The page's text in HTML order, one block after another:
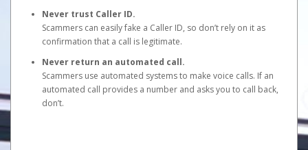
Never trust Caller ID.
Scammers can easily fake a Caller ID, so don’t rely on it as
confirmation that a call is legitimate.
Never return an automated call.
Scammers use automated systems to make voice calls. If an
automated call provides a number and asks you to call back,
don’t.